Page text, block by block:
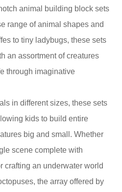
animal building block sets
range of animal shapes and
to tiny ladybugs, these sets
an assortment of creatures
through imaginative
in different sizes, these sets
kids to build entire
big and small. Whether
scene complete with
crafting an underwater world
the array offered by